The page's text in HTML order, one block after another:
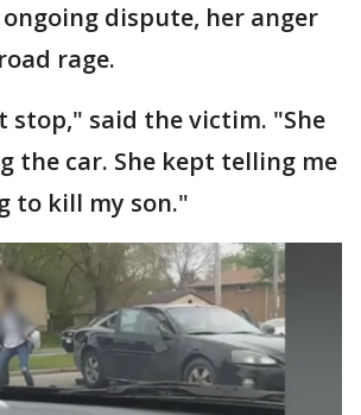
dispute, her anger
rage.
stop," said the victim. "She
the car. She kept telling me
to kill my son."